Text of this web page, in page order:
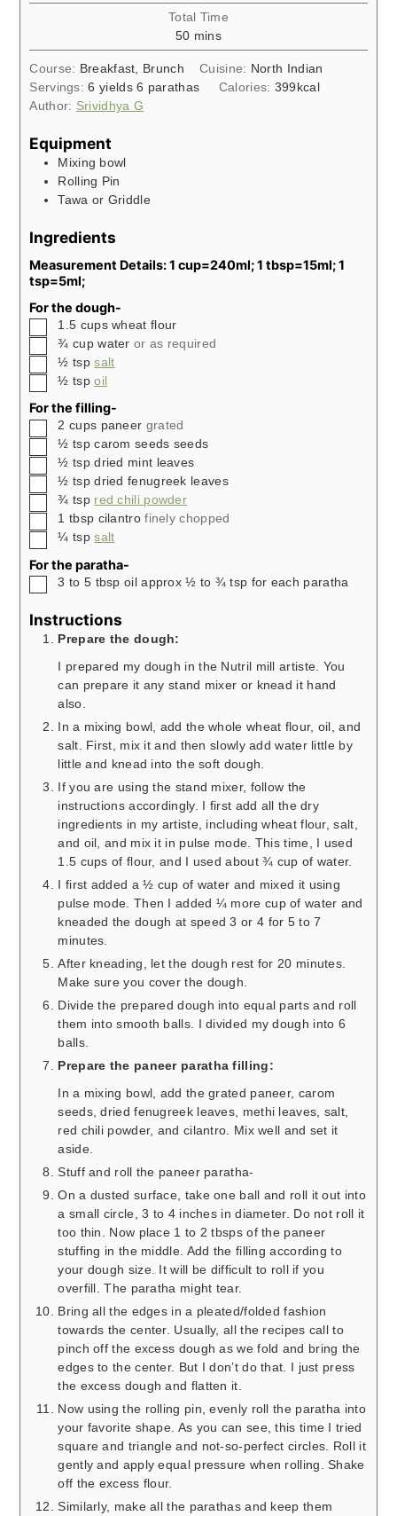
Total Time
50minutes
mins
Course: Breakfast, Brunch Cuisine: North Indian
Servings:6 yields 6 parathas Calories: 399kcal
Author: Srividhya G
Equipment
Mixing bowl
Rolling Pin
Tawa or Griddle
Ingredients
Measurement Details: 1 cup=240ml; 1 tbsp=15ml; 1
tsp=5ml;
For the dough-
▢1.5 cups wheat flour
▢
¾ cup water or as required
▢
½ tsp salt
▢
½ tsp oil
For the filling-
▢
2 cups paneer grated
▢
½ tsp carom seeds seeds
▢
½ tsp dried mint leaves
▢
½ tsp dried fenugreek leaves
▢
¾ tsp red chili powder
▢1 tbsp cilantro finely chopped
▢
¼ tsp salt
For the paratha-
▢
3 to 5 tbsp oil approx ½ to ¾ tsp for each paratha
Instructions
Prepare the dough:
I prepared my dough in the Nutril mill artiste. You
can prepare it any stand mixer or knead it hand
also.
In a mixing bowl, add the whole wheat flour, oil, and
salt. First, mix it and then slowly add water little by
little and knead into the soft dough.
If you are using the stand mixer, follow the
instructions accordingly. I first add all the dry
ingredients in my artiste, including wheat flour, salt,
and oil, and mix it in pulse mode. This time, I used
1.5 cups of flour, and I used about ¾ cup of water.
I first added a ½ cup of water and mixed it using
pulse mode. Then I added ¼ more cup of water and
kneaded the dough at speed 3 or 4 for 5 to 7
minutes.
After kneading, let the dough rest for 20 minutes.
Make sure you cover the dough.
Divide the prepared dough into equal parts and roll
them into smooth balls. I divided my dough into 6
balls.
Prepare the paneer paratha filling:
In a mixing bowl, add the grated paneer, carom
seeds, dried fenugreek leaves, methi leaves, salt,
red chili powder, and cilantro. Mix well and set it
aside.
Stuff and roll the paneer paratha-
On a dusted surface, take one ball and roll it out into
a small circle, 3 to 4 inches in diameter. Do not roll it
too thin. Now place 1 to 2 tbsps of the paneer
stuffing in the middle. Add the filling according to
your dough size. It will be difficult to roll if you
overfill. The paratha might tear.
Bring all the edges in a pleated/folded fashion
towards the center. Usually, all the recipes call to
pinch off the excess dough as we fold and bring the
edges to the center. But I don’t do that. I just press
the excess dough and flatten it.
Now using the rolling pin, evenly roll the paratha into
your favorite shape. As you can see, this time I tried
square and triangle and not-so-perfect circles. Roll it
gently and apply equal pressure when rolling. Shake
off the excess flour.
Similarly, make all the parathas and keep them